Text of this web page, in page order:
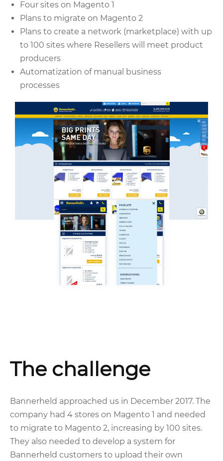
Four sites on Magento 1
Plans to migrate on Magento 2
Plans to create a network (marketplace) with up
to 100 sites where Resellers will meet product
producers
Automatization of manual business
processes
The challenge
Bannerheld approached us in December 2017. The
company had 4 stores on Magento 1 and needed
to migrate to Magento 2, increasing by 100 sites.
They also needed to develop a system for
Bannerheld customers to upload their own